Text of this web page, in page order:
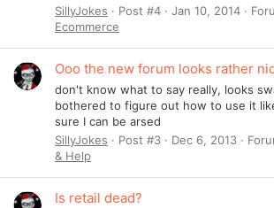
SillyJokes
Post #4 Jan 10, 2014
Ecommerce
Ooo the new forum looks rather
don't know what to say really, looks
bothered to figure out how to use it
sure I can be arsed
SillyJokes
Post #3 Dec 6, 2013
& Help
Is retail dead?